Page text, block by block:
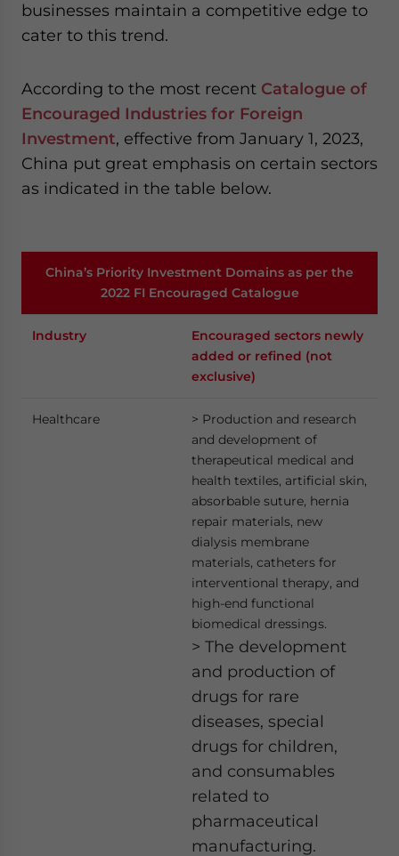
businesses maintain a competitive edge to
cater to this trend.
According to the most recent Catalogue of
Encouraged Industries for Foreign
Investment, effective from January 1, 2023,
China put great emphasis on certain sectors
as indicated in the table below.
China’s Priority Investment Domains as per the
2022 FI Encouraged Catalogue
Industry
Encouraged sectors newly
added or refined (not
exclusive)
Healthcare
> Production and research
and development of
therapeutical medical and
health textiles, artificial skin,
absorbable suture, hernia
repair materials, new
dialysis membrane
materials, catheters for
interventional therapy, and
high-end functional
biomedical dressings.
> The development
and production of
drugs for rare
diseases, special
drugs for children,
and consumables
related to
pharmaceutical
manufacturing.